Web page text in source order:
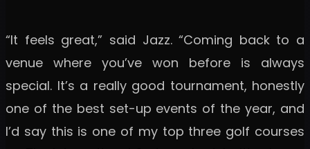
“It feels great,” said Jazz. “Coming back to a
venue where you’ve won before is always
special. It’s a really good tournament, honestly
one of the best set-up events of the year, and
I’d say this is one of my top three golf courses